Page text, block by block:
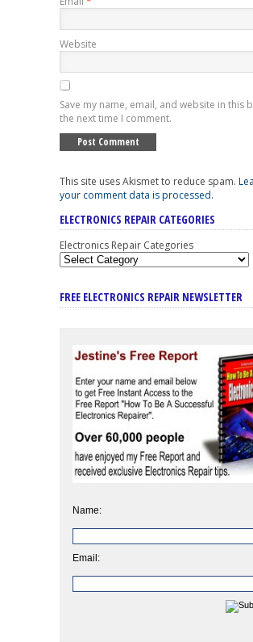
Website
Save my name, email, and website in this
the next time I comment.
This site uses Akismet to reduce spam.
your comment data is processed.
ELECTRONICS REPAIR CATEGORIES
Electronics Repair Categories
FREE ELECTRONICS REPAIR NEWSLETTER
Name:
Email: